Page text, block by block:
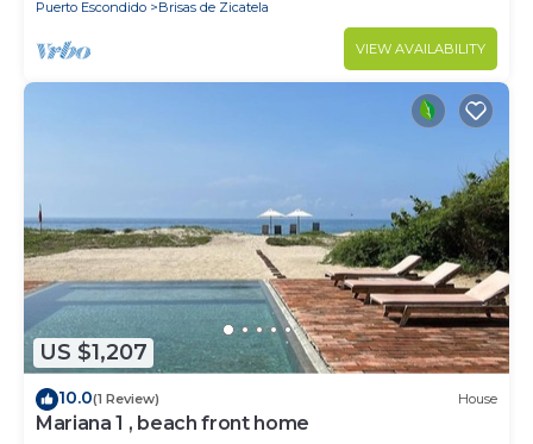
Puerto Escondido
Brisas de Zicatela
VIEW AVAILABILITY
US $1,207
10.0(1 Review) House
Mariana 1 , beach front home